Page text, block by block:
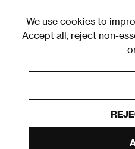
We use cookies to
Accept all, reject non-